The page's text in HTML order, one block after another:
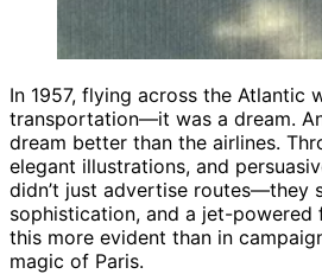
In 1957, flying across the Atlantic
transportation—it was a dream.
dream better than the airlines.
elegant illustrations, and
didn’t just advertise routes—they
sophistication, and a jet-powered
this more evident than in
magic of Paris.